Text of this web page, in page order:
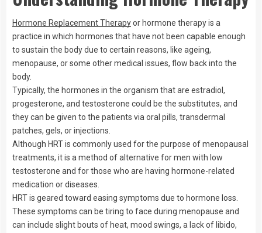
Hormone Replacement Therapyor hormone therapy is a
practice in which hormones that have not been capable enough
to sustain the body due to certain reasons, like ageing,
menopause, or some other medical issues, flow back into the
body.
Typically, the hormones in the organism that are estradiol,
progesterone, and testosterone could be the substitutes, and
they can be given to the patients via oral pills, transdermal
patches, gels, or injections.
Although HRT is commonly used for the purpose of menopausal
treatments, it is a method of alternative for men with low
testosterone and for those who are having hormone-related
medication or diseases.
HRT is geared toward easing symptoms due to hormone loss.
These symptoms can be tiring to face during menopause and
can include slight bouts of heat, mood swings, a lack of libido,